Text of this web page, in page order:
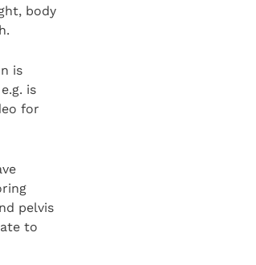
body
is
is
for
pelvis
to